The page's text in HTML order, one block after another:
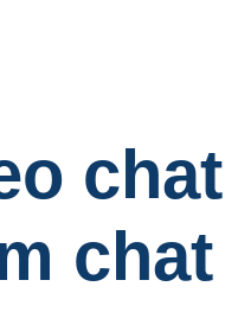
chat
chat